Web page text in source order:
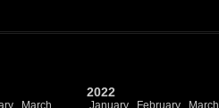
March
2022
January February
March